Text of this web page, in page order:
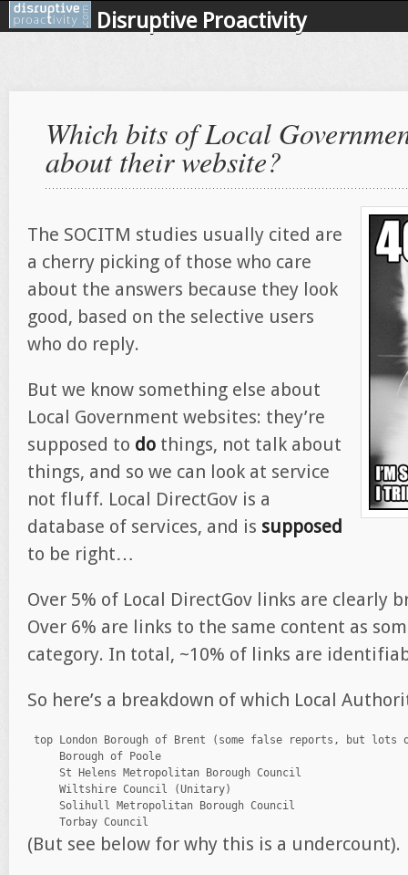
Disruptive Proactivity
Which bits of Local
about their website?
The SOCITM studies usually cited are
a cherry picking of those who care
about the answers because they look
good, based on the selective users
who do reply.
But we know something else about
Local Government websites: they’re
supposed to do things, not talk about
things, and so we can look at service
not fluff. Local DirectGov is a
database of services, and is supposed
to be right…
Over 5% of Local DirectGov links are clearly
Over 6% are links to the same content as
category. In total, ~10% of links are
So here’s a breakdown of which Local
top London Borough of Brent (some false reports, but
Borough of Poole
St Helens Metropolitan Borough Council
Wiltshire Council (Unitary)
Solihull Metropolitan Borough Council
(But see below for why this is a undercount).